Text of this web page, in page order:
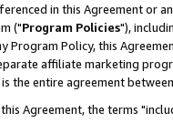
in this Agreement or
("Program Policies"),
Program Policy, this
affiliate marketing
the entire agreement
this Agreement, the terms